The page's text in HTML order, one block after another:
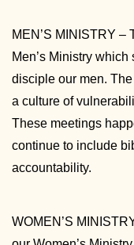
MEN’S MINISTRY –
Men’s Ministry
disciple our men.
a culture of
These meetings
continue to include
accountability.
WOMEN’S